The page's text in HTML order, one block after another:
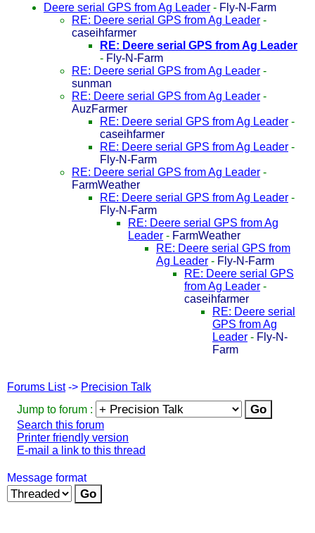
Deere serial GPS from Ag Leader - Fly-N-Farm
RE: Deere serial GPS from Ag Leader -
caseihfarmer
RE: Deere serial GPS from Ag Leader
- Fly-N-Farm
RE: Deere serial GPS from Ag Leader -
sunman
RE: Deere serial GPS from Ag Leader -
AuzFarmer
RE: Deere serial GPS from Ag Leader -
caseihfarmer
RE: Deere serial GPS from Ag Leader -
Fly-N-Farm
RE: Deere serial GPS from Ag Leader -
FarmWeather
RE: Deere serial GPS from Ag Leader -
Fly-N-Farm
RE: Deere serial GPS from Ag
Leader - FarmWeather
RE: Deere serial GPS from
Ag Leader - Fly-N-Farm
RE: Deere serial GPS
from Ag Leader -
caseihfarmer
RE: Deere serial
GPS from Ag
Leader - Fly-N-
Farm
Forums List-> Precision Talk
Jump to forum :
Search this forum
Printer friendly version
E-mail a link to this thread
Message format